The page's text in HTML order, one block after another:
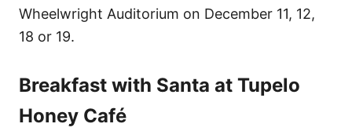
Wheelwright Auditorium on December 11, 12,
18 or 19.
Breakfast with Santa at Tupelo
Honey Café